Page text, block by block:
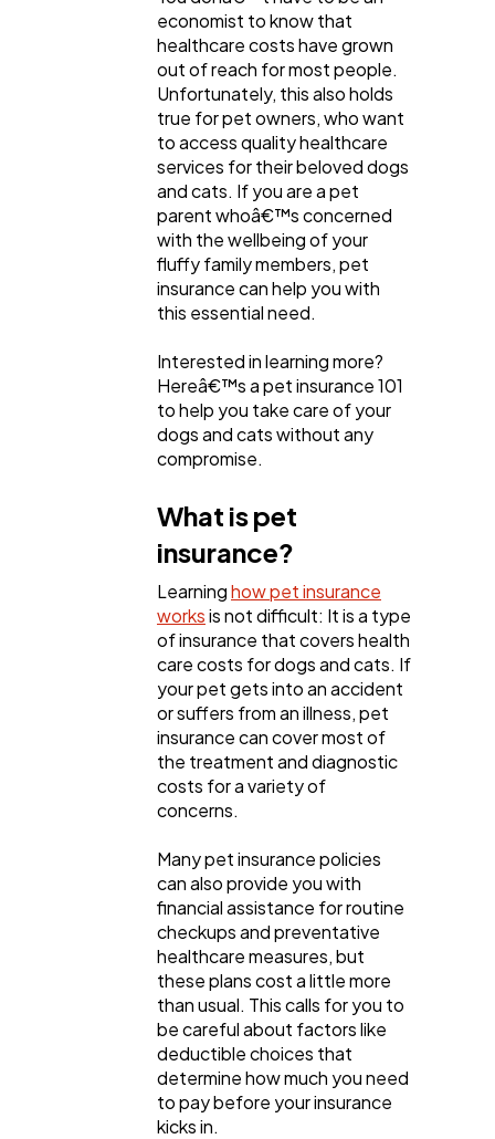
Content Marketing
Lifestyle
Web Design
Mobile App
Technology
Ecommerce
Software
Automotive
Casino / Gambling
economist to know that
healthcare costs have grown
out of reach for most people.
Unfortunately, this also holds
true for pet owners, who want
to access quality healthcare
services for their beloved dogs
and cats. If you are a pet
parent whoâ€™s concerned
with the wellbeing of your
fluffy family members, pet
insurance can help you with
this essential need.
Interested in learning more?
Hereâ€™s a pet insurance 101
to help you take care of your
dogs and cats without any
compromise.
What is pet
insurance?
Learninghow pet insurance
worksis not difficult: It is a type
of insurance that covers health
care costs for dogs and cats. If
your pet gets into an accident
or suffers from an illness, pet
insurance can cover most of
the treatment and diagnostic
costs for a variety of
concerns.
Many pet insurance policies
can also provide you with
financial assistance for routine
checkups and preventative
healthcare measures, but
these plans cost a little more
than usual. This calls for you to
be careful about factors like
deductible choices that
determine how much you need
to pay before your insurance
kicks in.